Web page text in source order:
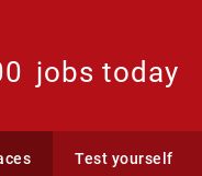
jobs today
Test yourself